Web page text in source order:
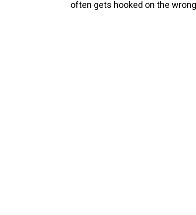
often gets hooked on the